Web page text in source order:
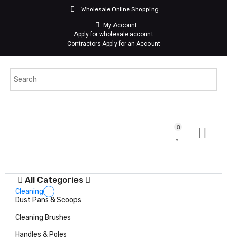
Wholesale Online Shopping
My Account
Apply for wholesale account
Contractors Apply for an Account
0
All Categories
Cleaning
Dust Pans & Scoops
Cleaning Brushes
Handles & Poles